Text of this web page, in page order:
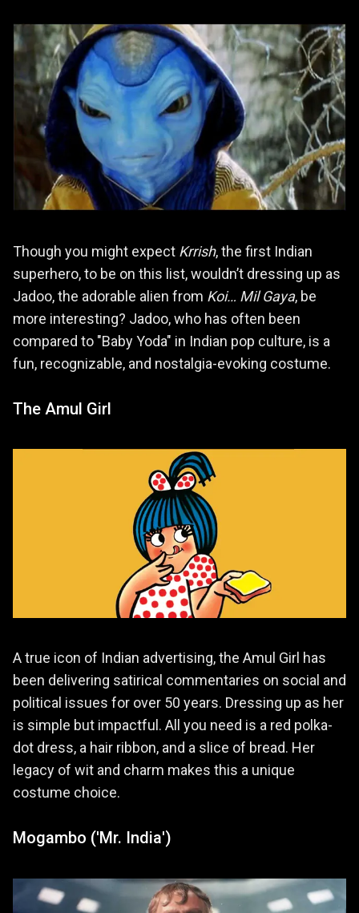
Though you might expect Krrish, the first Indian
superhero, to be on this list, wouldn’t dressing up as
Jadoo, the adorable alien from Koi… Mil Gaya, be
more interesting? Jadoo, who has often been
compared to "Baby Yoda" in Indian pop culture, is a
fun, recognizable, and nostalgia-evoking costume.
The Amul Girl
A true icon of Indian advertising, the Amul Girl has
been delivering satirical commentaries on social and
political issues for over 50 years. Dressing up as her
is simple but impactful. All you need is a red polka-
dot dress, a hair ribbon, and a slice of bread. Her
legacy of wit and charm makes this a unique
costume choice.
Mogambo ('Mr. India')